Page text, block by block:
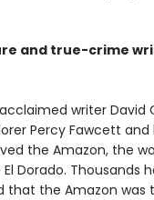
and true-crime
writer David
Percy Fawcett and
the Amazon, the
Dorado. Thousands
that the Amazon was